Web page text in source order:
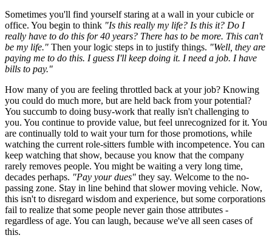
Sometimes you'll find yourself staring at a wall in your cubicle or
office. You begin to think "Is this really my life? Is this it? Do I
really have to do this for 40 years? There has to be more. This can't
be my life." Then your logic steps in to justify things. "Well, they are
paying me to do this. I guess I'll keep doing it. I need a job. I have
bills to pay."
How many of you are feeling throttled back at your job? Knowing
you could do much more, but are held back from your potential?
You succumb to doing busy-work that really isn't challenging to
you. You continue to provide value, but feel unrecognized for it. You
are continually told to wait your turn for those promotions, while
watching the current role-sitters fumble with incompetence. You can
keep watching that show, because you know that the company
rarely removes people. You might be waiting a very long time,
decades perhaps. "Pay your dues" they say. Welcome to the no-
passing zone. Stay in line behind that slower moving vehicle. Now,
this isn't to disregard wisdom and experience, but some corporations
fail to realize that some people never gain those attributes -
regardless of age. You can laugh, because we've all seen cases of
this.